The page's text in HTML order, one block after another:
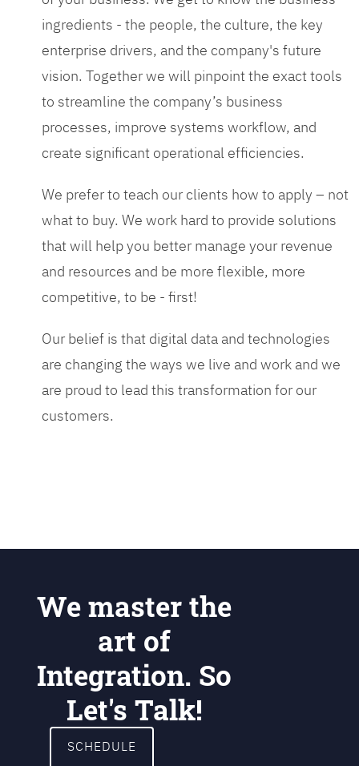
ingredients - the people, the culture, the key
enterprise drivers, and the company's future
vision. Together we will pinpoint the exact tools
to streamline the company’s business
processes, improve systems workflow, and
create significant operational efficiencies.
We prefer to teach our clients how to apply – not
what to buy. We work hard to provide solutions
that will help you better manage your revenue
and resources and be more flexible, more
competitive, to be - first!
Our belief is that digital data and technologies
are changing the ways we live and work and we
are proud to lead this transformation for our
customers.
We master the
art of
Integration. So
Let's Talk!
SCHEDULE